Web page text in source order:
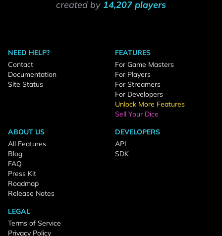
created by 14,207 players
NEED HELP?
Contact
Documentation
Site Status
FEATURES
For Game Masters
For Players
For Streamers
For Developers
Unlock More Features
Sell Your Dice
ABOUT US
All Features
Blog
FAQ
Press Kit
Roadmap
Release Notes
DEVELOPERS
API
SDK
LEGAL
Terms of Service
Privacy Policy